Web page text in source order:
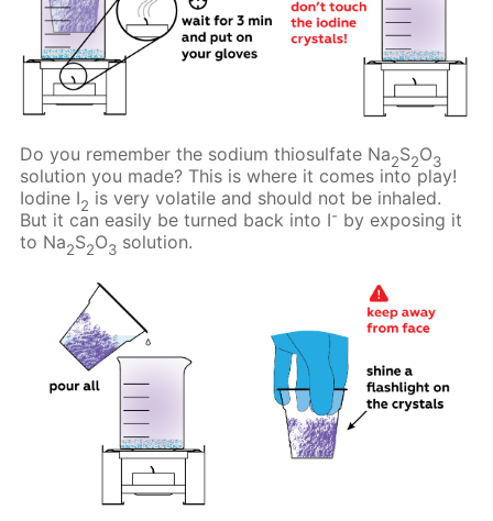
Do you remember the sodium thiosulfate Na2S2O3
solution you made? This is where it comes into play!
Iodine I2 is very volatile and should not be inhaled.
But it can easily be turned back into I- by exposing it
to Na2S2O3 solution.